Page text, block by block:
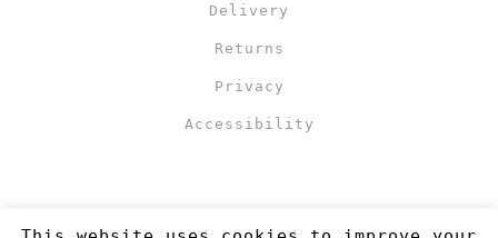
Delivery
Returns
Privacy
Accessibility